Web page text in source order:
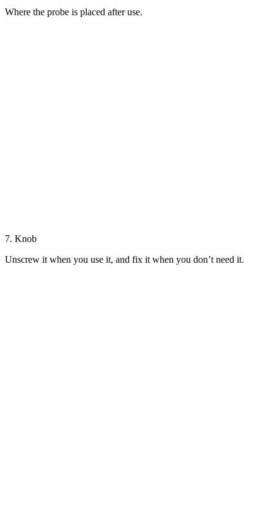
Where the probe is placed after use.
7. Knob
Unscrew it when you use it, and fix it when you don’t need it.